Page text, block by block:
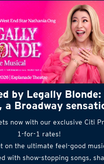
by Legally Blonde:
a Broadway
now with our exclusive Citi
1-for-1 rates!
on the ultimate feel-good
with show-stopping songs,